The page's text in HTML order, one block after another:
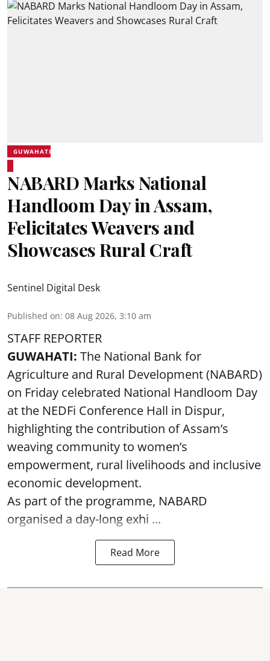
GUWAHATI
NABARD Marks National
Handloom Day in Assam,
Felicitates Weavers and
Showcases Rural Craft
Sentinel Digital Desk
Published on: 08 Aug 2026, 3:10 am
STAFF REPORTER
GUWAHATI: The National Bank for
Agriculture and Rural Development (NABARD)
on Friday celebrated National Handloom Day
at the NEDFi Conference Hall in Dispur,
highlighting the contribution of Assam’s
weaving community to women’s
empowerment, rural livelihoods and inclusive
economic development.
As part of the programme, NABARD
organised a day-long exhi ...
Read More